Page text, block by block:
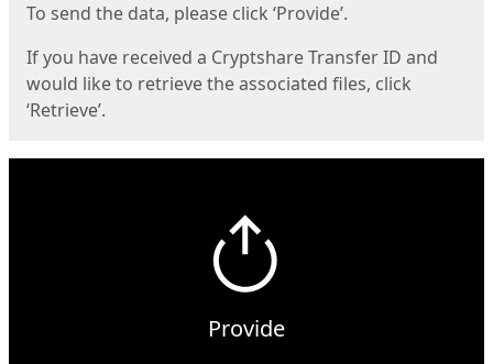
To send the data, please click ‘Provide’.
If you have received a Cryptshare Transfer ID and
would like to retrieve the associated files, click
‘Retrieve’.
Provide